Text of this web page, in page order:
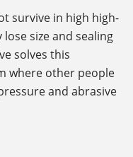
survive in high high-
size and sealing
solves this
where other people
and abrasive